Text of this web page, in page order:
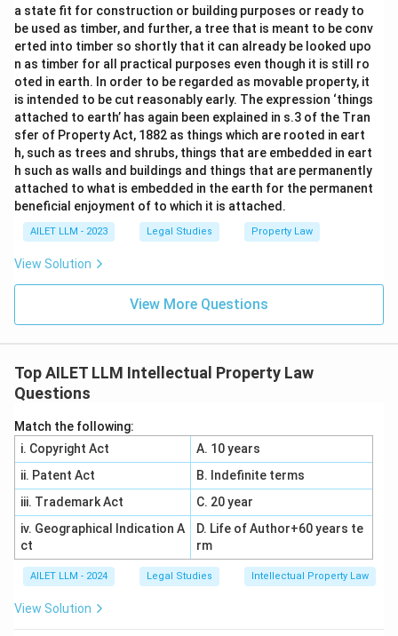
a state fit for construction or building purposes or ready to
be used as timber, and further, a tree that is meant to be conv
erted into timber so shortly that it can already be looked upo
n as timber for all practical purposes even though it is still ro
oted in earth. In order to be regarded as movable property, it
is intended to be cut reasonably early. The expression ‘things
attached to earth’ has again been explained in s.3 of the Tran
sfer of Property Act, 1882 as things which are rooted in eart
h, such as trees and shrubs, things that are embedded in eart
h such as walls and buildings and things that are permanently
attached to what is embedded in the earth for the permanent
beneficial enjoyment of to which it is attached.
AILET LLM - 2023 Legal Studies Property Law
View Solution
View More Questions
Top AILET LLM Intellectual Property Law
Questions
Match the following:
i. Copyright Act
A. 10 years
ii. Patent Act
B. Indefinite terms
iii. Trademark Act
C. 20 year
iv. Geographical Indication A
ct
D. Life of Author+60 years te
rm
AILET LLM - 2024 Legal Studies Intellectual Property Law
View Solution